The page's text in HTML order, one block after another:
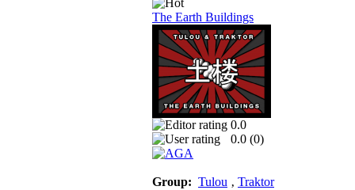
The Earth Buildings
0.0
0.0 (0)
Group: Tulou ‚ Traktor